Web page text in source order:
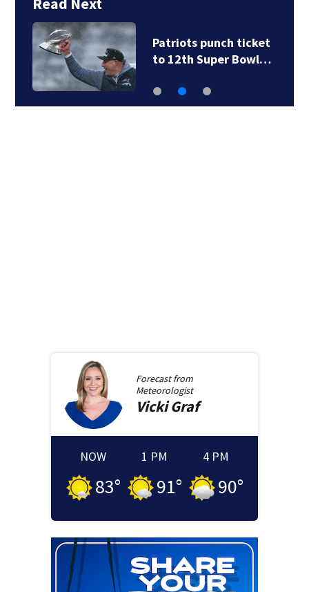
Patriots punch ticket
to 12th Super Bowl…
Forecast from
Meteorologist
Vicki Graf
NOW
83°
1 PM
91°
4 PM
90°